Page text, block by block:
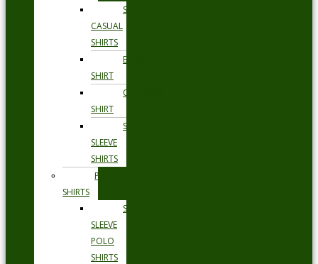
SMART
CASUAL
SHIRTS
BUSINESS
SHIRT
OCCASION
SHIRT
SHORT
SLEEVE
SHIRTS
POLO
SHIRTS
SHORT
SLEEVE
POLO
SHIRTS